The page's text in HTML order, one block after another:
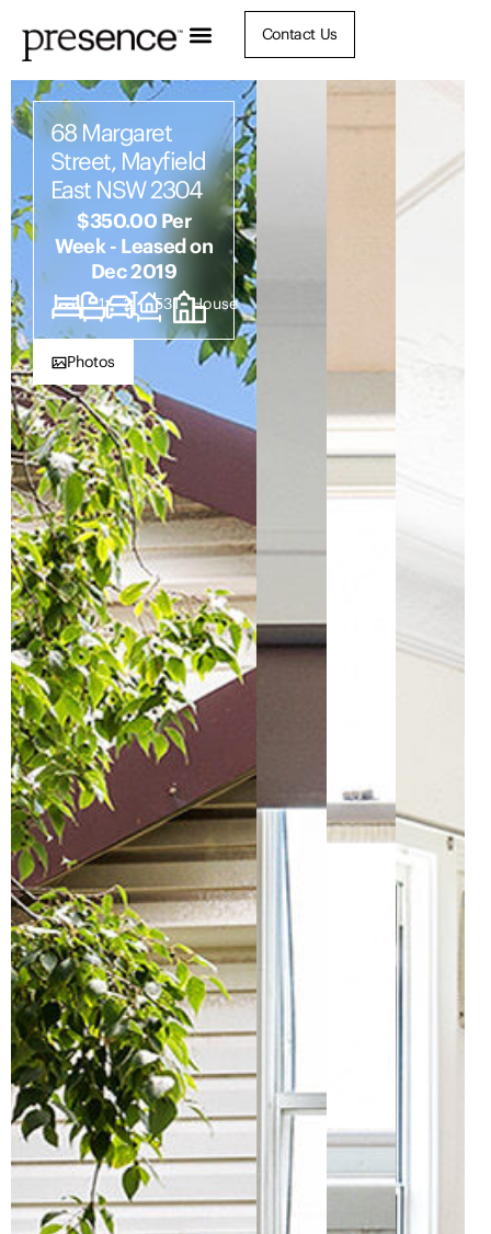
Contact Us
68 Margaret
Street, Mayfield
East NSW 2304
$350.00 Per
Week - Leased on
Dec 2019
3 1 2 531 House
Photos